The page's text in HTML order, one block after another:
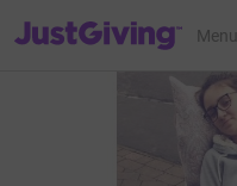
JustGiving’s homepage
Menu